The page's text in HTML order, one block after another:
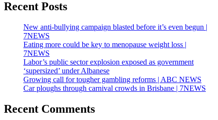
Recent Posts
New anti-bullying campaign blasted before it’s even begun |
7NEWS
Eating more could be key to menopause weight loss |
7NEWS
Labor’s public sector explosion exposed as government
‘supersized’ under Albanese
Growing call for tougher gambling reforms | ABC NEWS
Car ploughs through carnival crowds in Brisbane | 7NEWS
Recent Comments